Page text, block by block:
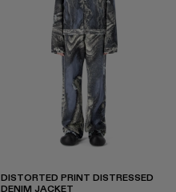
DISTORTED PRINT DISTRESSED
DENIM JACKET